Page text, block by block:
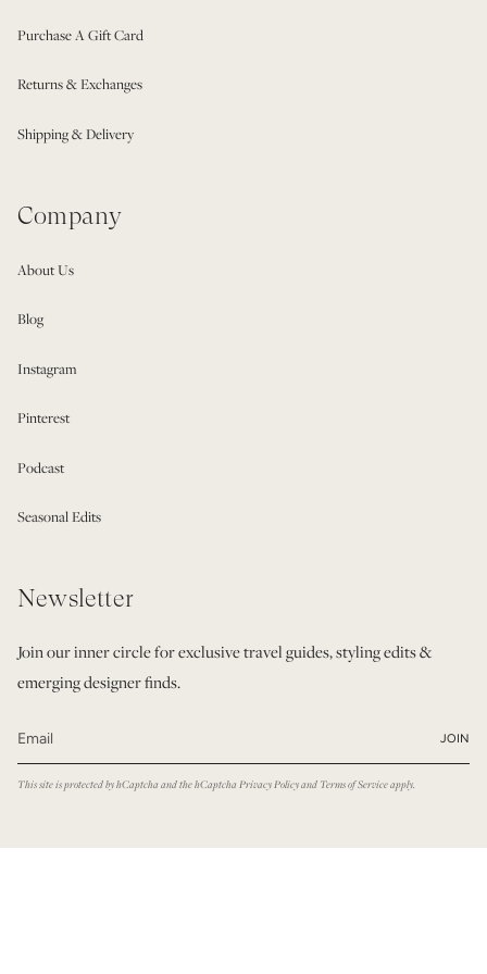
Purchase A Gift Card
Returns & Exchanges
Shipping & Delivery
Company
About Us
Blog
Instagram
Pinterest
Podcast
Seasonal Edits
Newsletter
Join our inner circle for exclusive travel guides, styling edits &
emerging designer finds.
JOIN
This site is protected by hCaptcha and the hCaptchaPrivacy Policyand Terms of Serviceapply.
© Modatrova 2026 Privacy Policy Terms & Conditions Powered by Shopify